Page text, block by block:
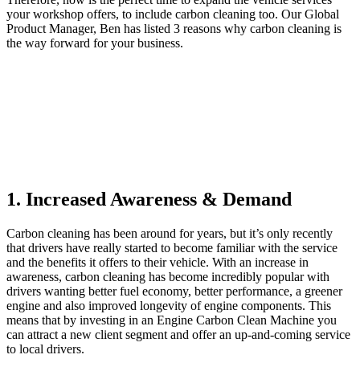
your workshop offers, to include carbon cleaning too. Our Global
Product Manager, Ben has listed 3 reasons why carbon cleaning is
the way forward for your business.
1. Increased Awareness & Demand
Carbon cleaning has been around for years, but it’s only recently
that drivers have really started to become familiar with the service
and the benefits it offers to their vehicle. With an increase in
awareness, carbon cleaning has become incredibly popular with
drivers wanting better fuel economy, better performance, a greener
engine and also improved longevity of engine components. This
means that by investing in an Engine Carbon Clean Machine you
can attract a new client segment and offer an up-and-coming service
to local drivers.